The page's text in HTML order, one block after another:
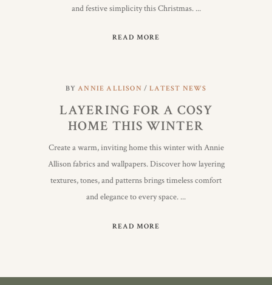
and festive simplicity this Christmas.
READ MORE
BYANNIE ALLISON LATEST NEWS
LAYERING FOR A COSY
HOME THIS WINTER
Create a warm, inviting home this winter with Annie
Allison fabrics and wallpapers. Discover how layering
textures, tones, and patterns brings timeless comfort
and elegance to every space.
READ MORE